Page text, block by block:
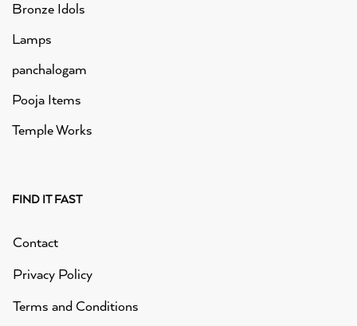
Bronze Idols
Lamps
panchalogam
Pooja Items
Temple Works
FIND IT FAST
Contact
Privacy Policy
Terms and Conditions